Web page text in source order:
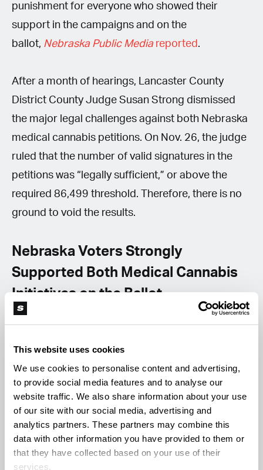
This website uses cookies
We use cookies to personalise content and advertising,
to provide social media features and to analyse our
website traffic. We also share information about your use
of our site with our social media, advertising and
analytics partners. These partners may combine this
data with other information you have provided to them or
that they have collected based on your use of their
services.
punishment for everyone who showed their
support in the campaigns and on the
ballot, Nebraska Public Mediareported .
After a month of hearings, Lancaster County
District County Judge Susan Strong dismissed
the major legal challenges against both Nebraska
medical cannabis petitions. On Nov. 26, the judge
ruled that the number of valid signatures in the
petitions was “legally sufficient,” or above the
required 86,499 threshold. Therefore, there is no
ground to void the results.
Nebraska Voters Strongly
Supported Both Medical Cannabis
Initiatives on the Ballot
The two medical cannabis measures passed the
voters.Ballot Initiative 437
healthcare practitioners to recommend the use of
medical marijuana, and grant patient access (with
or without caregiver assistance) to herb
medicines. On the other hand, Ballot Initiative
438 looks forward to establish the Nebraska